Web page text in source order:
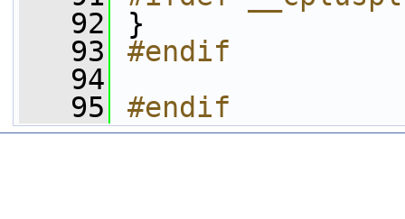
   92
}
   93
#endif
   94
   95
#endif